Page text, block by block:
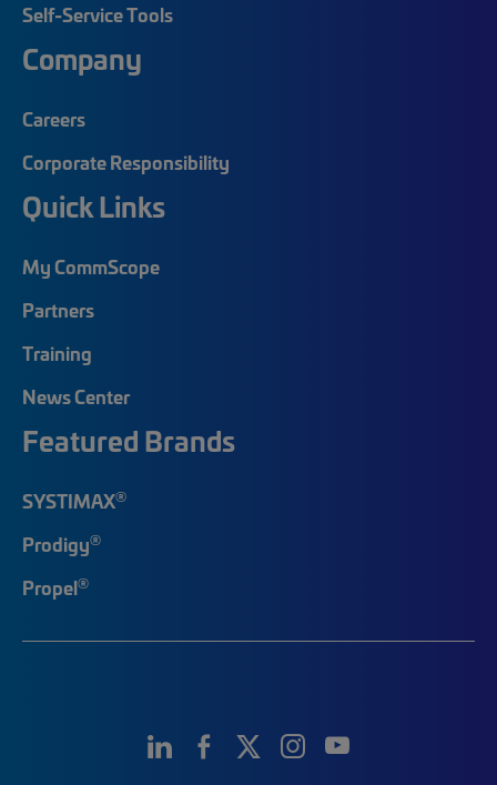
Self-Service Tools
Company
Careers
Corporate Responsibility
Quick Links
My CommScope
Partners
Training
News Center
Featured Brands
SYSTIMAX®
Prodigy®
Propel®